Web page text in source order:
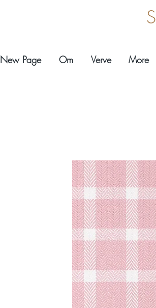
New Page Om Verve More
S